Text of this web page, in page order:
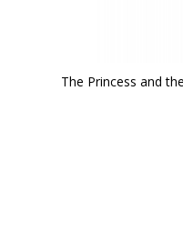
The Princess and